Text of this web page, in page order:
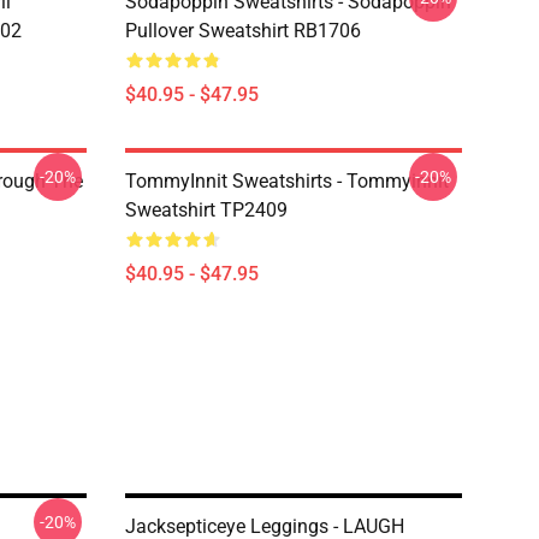
Pullover Sweatshirt RB1706
$40.95 - $47.95
The
-20%
TommyInnit Sweatshirts - Tommyinnit
Sweatshirt TP2409
$40.95 - $47.95
-20%
-20%
Jacksepticeye Leggings - LAUGH